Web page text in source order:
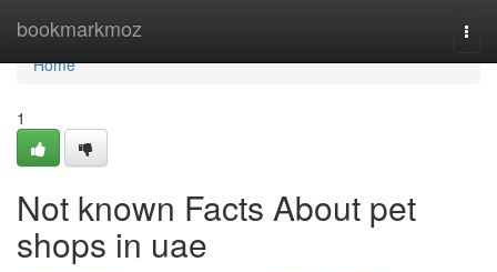
bookmarkmoz
Home
Home
1
Not known Facts About pet
shops in uae